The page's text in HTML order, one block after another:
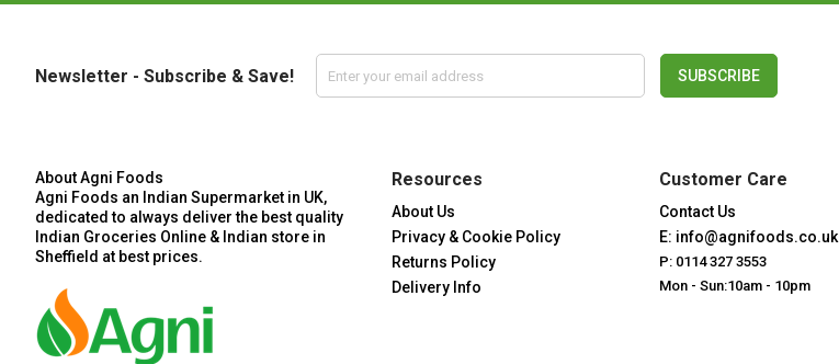
Newsletter - Subscribe & Save! SUBSCRIBE
About Agni Foods
Agni Foods an Indian Supermarket in UK,
dedicated to always deliver the best quality
Indian Groceries Online & Indian store in
Sheffield at best prices.
Resources
About Us
Privacy & Cookie Policy
Returns Policy
Delivery Info
Customer Care
Contact Us
E: info@agnifoods.co.uk
P: 0114 327 3553
Mon - Sun:10am - 10pm